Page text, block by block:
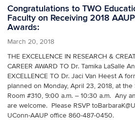
Congratulations to TWO
Faculty on Receiving 2018
Awards:
March 20, 2018
THE EXCELLENCE IN RESEARCH &
CAREER AWARD TO Dr. Tamika LaSalle
EXCELLENCE TO Dr. Jaci Van Heest A
planned on Monday, April 23, 2018, at
Room #310, 9:00 a.m. – 10:30 a.m. Any
are welcome. Please RSVP
UConn-AAUP office 860-487-0450.